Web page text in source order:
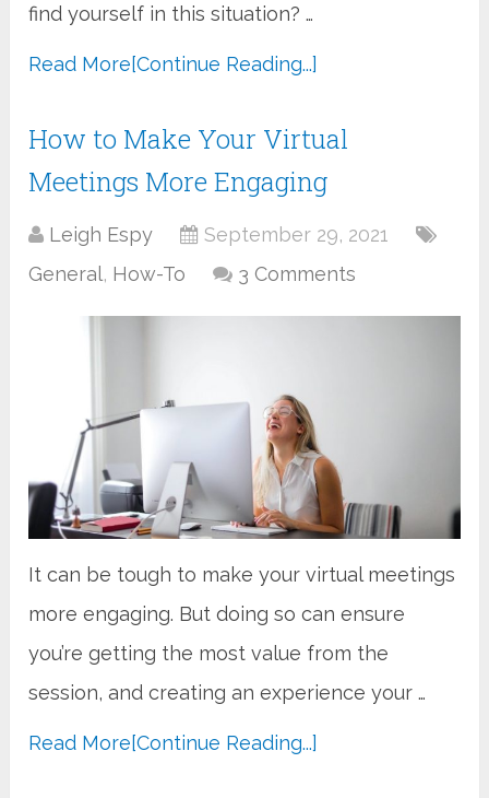
find yourself in this situation? …
Read More[Continue Reading...]
How to Make Your Virtual
Meetings More Engaging
Leigh Espy
September 29, 2021
General, How-To 3 Comments
It can be tough to make your virtual meetings
more engaging. But doing so can ensure
you’re getting the most value from the
session, and creating an experience your …
Read More[Continue Reading...]